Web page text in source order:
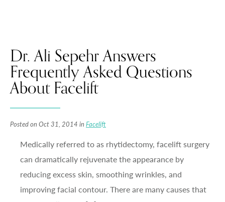
Dr. Ali Sepehr Answers
Frequently Asked Questions
About Facelift
Posted on Oct 31, 2014 in Facelift
Medically referred to as rhytidectomy, facelift surgery
can dramatically rejuvenate the appearance by
reducing excess skin, smoothing wrinkles, and
improving facial contour. There are many causes that